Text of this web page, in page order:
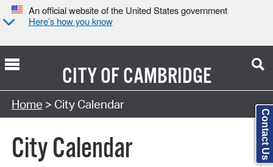
An official website of the United States government
Here’s how you know
CITY OFCAMBRIDGE
Search Type:
Home > City Calendar
City Calendar Contact Us